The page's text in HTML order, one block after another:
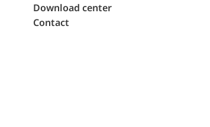
Download center
Contact